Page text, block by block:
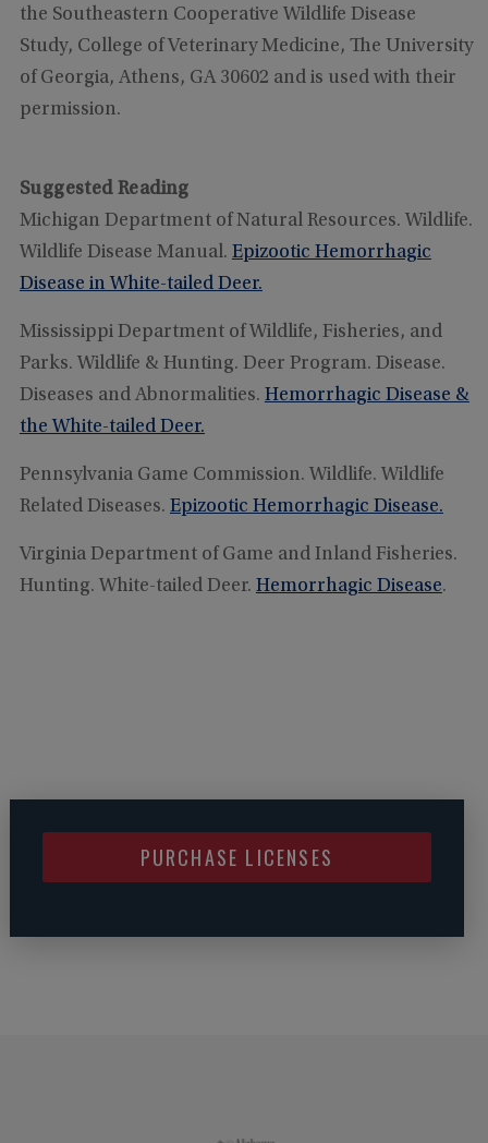
the Southeastern Cooperative Wildlife Disease
Study, College of Veterinary Medicine, The University
of Georgia, Athens, GA 30602 and is used with their
permission.
Suggested Reading
Michigan Department of Natural Resources. Wildlife.
Wildlife Disease Manual. Epizootic Hemorrhagic
Disease in White-tailed Deer.
Mississippi Department of Wildlife, Fisheries, and
Parks. Wildlife & Hunting. Deer Program. Disease.
Diseases and Abnormalities. Hemorrhagic Disease &
the White-tailed Deer.
Pennsylvania Game Commission. Wildlife. Wildlife
Related Diseases. Epizootic Hemorrhagic Disease.
Virginia Department of Game and Inland Fisheries.
Hunting. White-tailed Deer. Hemorrhagic Disease.
PURCHASE LICENSES